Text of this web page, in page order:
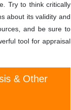
Try to think critically
about its validity and
and be sure to
tool for appraisal
& Other